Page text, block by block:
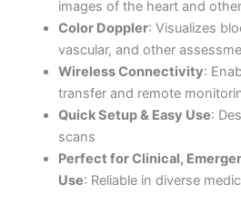
images of the heart and
Color Doppler: Visualizes
vascular, and other
Wireless Connectivity:
transfer and remote
Quick Setup & Easy Use:
scans
Perfect for Clinical,
Use: Reliable in diverse